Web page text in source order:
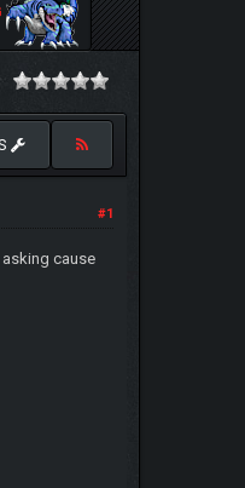
#1
cause